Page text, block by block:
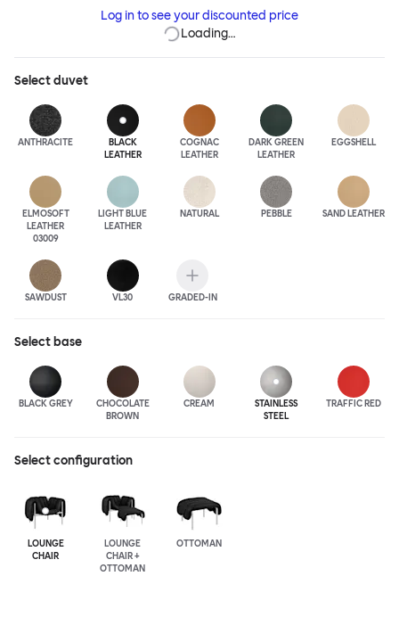
and envelopes, is comforting and reassuring. The Puffy Chair
frame is available in powder-coated or sand-blasted steel
Log in to see your discounted price
Loading…
Selectduvet
ANTHRACITE
BLACK
LEATHER
COGNAC
LEATHER
DARK GREEN
LEATHER
EGGSHELL
ELMOSOFT
LEATHER
03009
LIGHT BLUE
LEATHER
NATURAL PEBBLE SAND LEATHER
SAWDUST VL30 GRADED-IN
Select base
BLACK GREY
CHOCOLATE
BROWN
CREAM
STAINLESS
STEEL
TRAFFIC RED
Select configuration
LOUNGE
CHAIR
LOUNGE
CHAIR +
OTTOMAN
OTTOMAN